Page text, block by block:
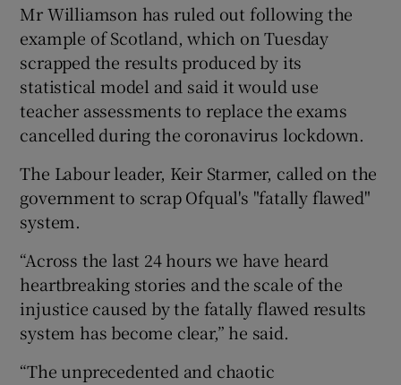
Mr Williamson has ruled out following the
example of Scotland, which on Tuesday
scrapped the results produced by its
statistical model and said it would use
teacher assessments to replace the exams
cancelled during the coronavirus lockdown.
The Labour leader, Keir Starmer, called on the
government to scrap Ofqual's "fatally flawed"
system.
“Across the last 24 hours we have heard
heartbreaking stories and the scale of the
injustice caused by the fatally flawed results
system has become clear,” he said.
“The unprecedented and chaotic